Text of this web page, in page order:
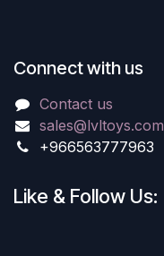
Connect with us
Contact us
sales@lvltoys.com
+966563777963
Like & Follow Us: